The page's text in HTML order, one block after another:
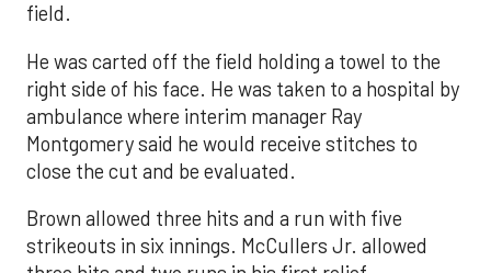
field.
He was carted off the field holding a towel to the
right side of his face. He was taken to a hospital by
ambulance where interim manager Ray
Montgomery said he would receive stitches to
close the cut and be evaluated.
Brown allowed three hits and a run with five
strikeouts in six innings. McCullers Jr. allowed